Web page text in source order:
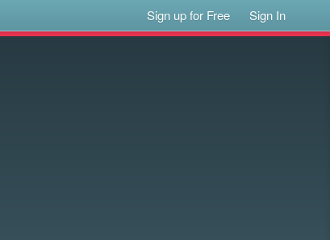
Sign up for Free Sign In